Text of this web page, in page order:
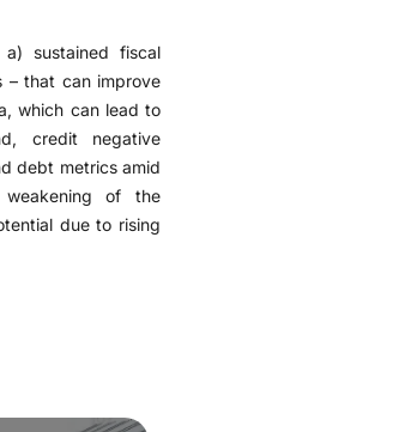
sustained fiscal
– that can improve
which can lead to
credit negative
debt metrics amid
of the
due to rising